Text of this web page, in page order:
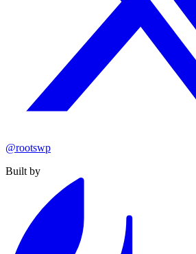
@rootswp
Built by